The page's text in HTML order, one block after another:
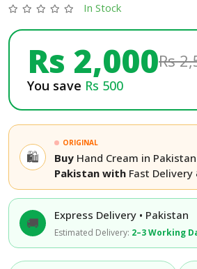
In Stock
Rs 2,000Rs
You save Rs 500
🛍️
ORIGINAL
Buy Hand Cream in Pakistan
Pakistan with Fast Delivery
🚚 Express Delivery • Pakistan
Estimated Delivery: 2–3 Working